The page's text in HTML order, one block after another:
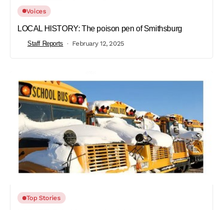
Voices
LOCAL HISTORY: The poison pen of Smithsburg
Staff Reports February 12, 2025
Top Stories